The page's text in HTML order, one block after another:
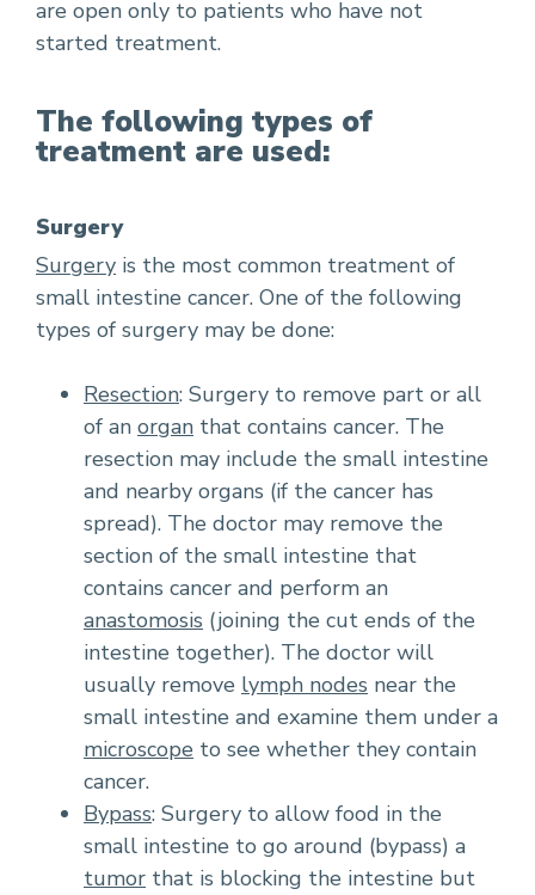
are open only to patients who have not
started treatment.
The following types of
treatment are used:
Surgery
Surgery is the most common treatment of
small intestine cancer. One of the following
types of surgery may be done:
Resection: Surgery to remove part or all
of an organ that contains cancer. The
resection may include the small intestine
and nearby organs (if the cancer has
spread). The doctor may remove the
section of the small intestine that
contains cancer and perform an
anastomosis (joining the cut ends of the
intestine together). The doctor will
usually remove lymph nodes near the
small intestine and examine them under a
microscope to see whether they contain
cancer.
Bypass: Surgery to allow food in the
small intestine to go around (bypass) a
tumor that is blocking the intestine but